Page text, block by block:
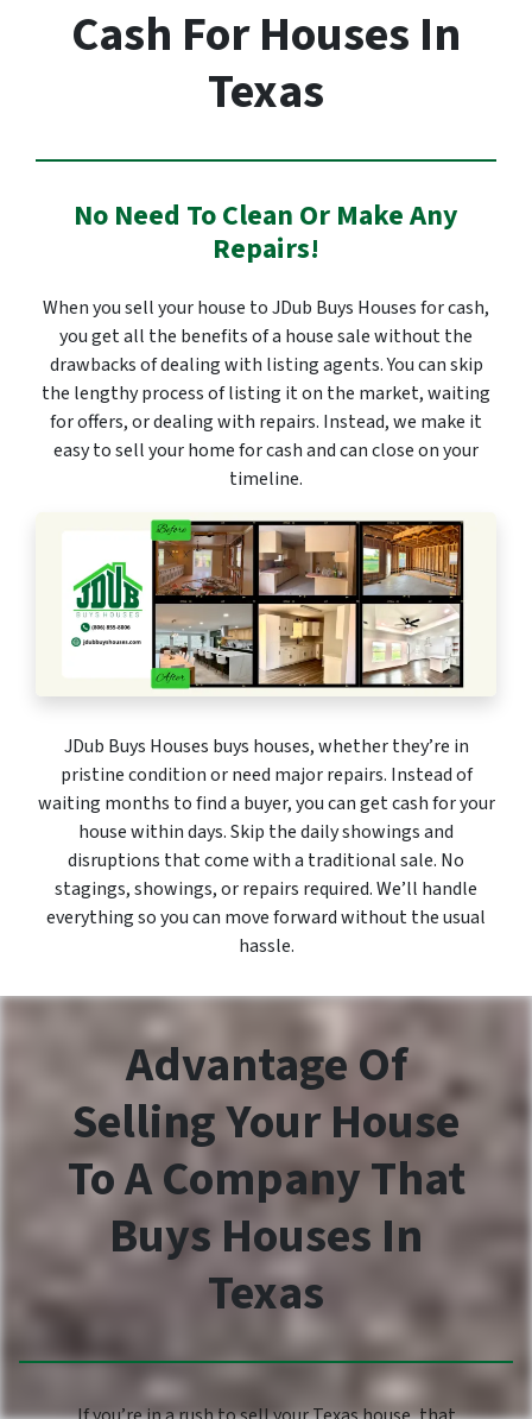
Cash For Houses In
Texas
No Need To Clean Or Make Any
Repairs!
When you sell your house to JDub Buys Houses for cash,
you get all the benefits of a house sale without the
drawbacks of dealing with listing agents. You can skip
the lengthy process of listing it on the market, waiting
for offers, or dealing with repairs. Instead, we make it
easy to sell your home for cash and can close on your
timeline.
JDub Buys Houses buys houses, whether they’re in
pristine condition or need major repairs. Instead of
waiting months to find a buyer, you can get cash for your
house within days. Skip the daily showings and
disruptions that come with a traditional sale. No
stagings, showings, or repairs required. We’ll handle
everything so you can move forward without the usual
hassle.
Advantage Of
Selling Your House
To A Company That
Buys Houses In
Texas